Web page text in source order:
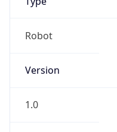
Robot
Version
1.0